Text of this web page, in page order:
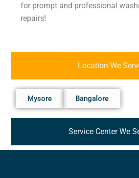
for prompt and professional
repairs!
Location We
Service Center We
Mysore Bangalore